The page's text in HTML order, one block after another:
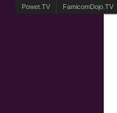
Powet.TV FamicomDojo.TV